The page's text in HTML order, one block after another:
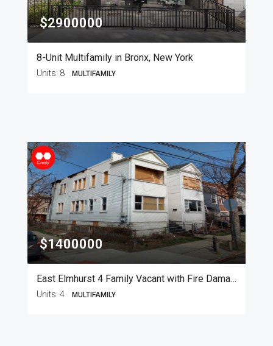
$2900000
8-Unit Multifamily in Bronx, New York
Units: 8 MULTIFAMILY
$1400000
East Elmhurst 4 Family Vacant with Fire Damage
Units: 4 MULTIFAMILY